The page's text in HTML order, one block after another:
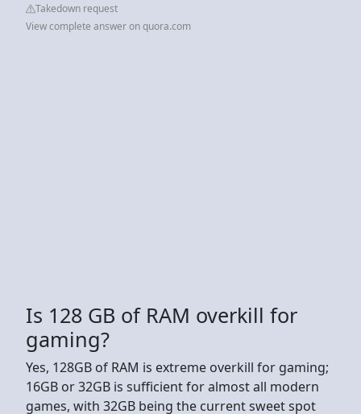
Takedown request
View complete answer on quora.com
Is 128 GB of RAM overkill for
gaming?
Yes, 128GB of RAM is extreme overkill for gaming;
16GB or 32GB is sufficient for almost all modern
games, with 32GB being the current sweet spot